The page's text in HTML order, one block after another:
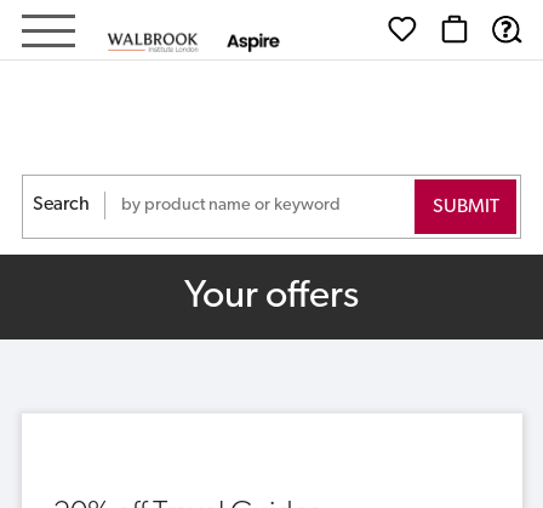
Walbrook
Search
Your offers